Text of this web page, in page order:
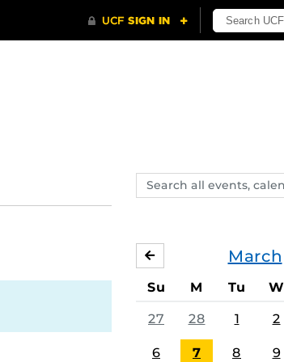
Search
events,
March
FEBRUARY
Su M Tu W
27 28 1 2
6 7 8 9